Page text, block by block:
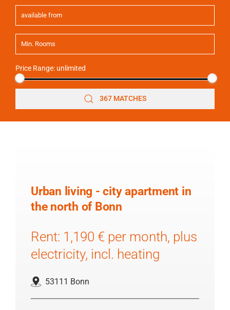
Price Range: unlimited
367 MATCHES
Urban living - city apartment in
the north of Bonn
Rent: 1,190 € per month, plus
electricity, incl. heating
53111 Bonn